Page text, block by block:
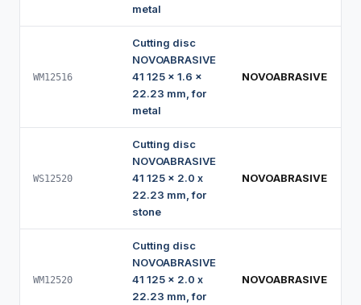
metal
WM12516
Cutting disc
NOVOABRASIVE
41 125 x 1.6 x
22.23 mm, for
metal
NOVOABRASIVE
WS12520
Cutting disc
NOVOABRASIVE
41 125 x 2.0 x
22.23 mm, for
stone
NOVOABRASIVE
WM12520
Cutting disc
NOVOABRASIVE
41 125 x 2.0 x
22.23 mm, for
NOVOABRASIVE